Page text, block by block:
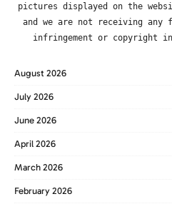
pictures displayed on the
and we are not receiving
infringement or copyright
August 2026
July 2026
June 2026
April 2026
March 2026
February 2026